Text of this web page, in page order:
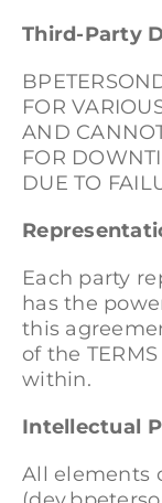
Third-Party
FOR
AND
FOR
DUE TO
Each party
has the
this
of the
within.
Intellectual
All elements